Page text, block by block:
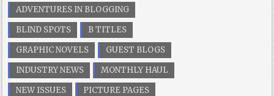
ADVENTURES IN BLOGGING
BLIND SPOTS
B TITLES
GRAPHIC NOVELS
GUEST BLOGS
INDUSTRY NEWS
MONTHLY HAUL
NEW ISSUES
PICTURE PAGES